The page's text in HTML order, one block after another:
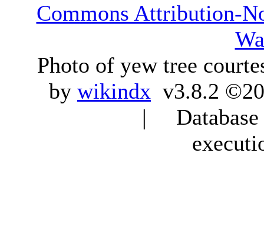
Commons Attribution-
Photo of yew tree
by wikindx v3.8.2
|